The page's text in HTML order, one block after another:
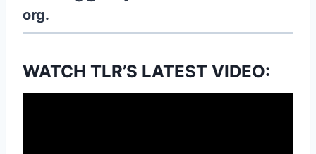
org.
WATCH TLR’S LATEST VIDEO: